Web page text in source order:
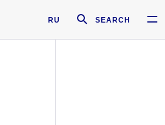
RU SEARCH